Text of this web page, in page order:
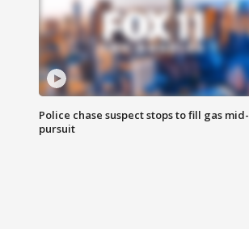
Police chase suspect stops to fill gas mid-
pursuit